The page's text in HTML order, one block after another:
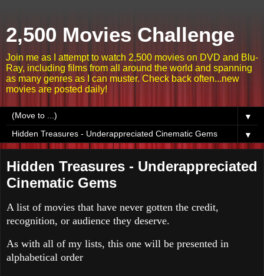
2,500 Movies Challenge
Join me as I attempt to watch 2,500 movies on DVD and Blu-
Ray, including films from all around the world and spanning
as many genres as I can muster. Check back often...new
movies are posted daily!
▼
▼
Hidden Treasures - Underappreciated
Cinematic Gems
A list of movies that have never gotten the credit,
recognition, or audience they deserve.
As with all of my lists, this one will be presented in
alphabetical order